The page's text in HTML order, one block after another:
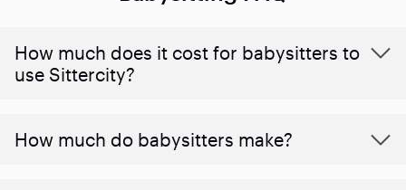
How much does it cost for babysitters to
use Sittercity?
How much do babysitters make?